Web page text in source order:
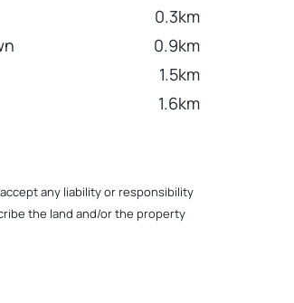
0.3km
0.9km
1.5km
1.6km
any liability or responsibility
the land and/or the property